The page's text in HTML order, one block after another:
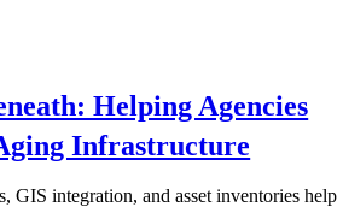
Helping Agencies
Infrastructure
GIS integration, and asset inventories help